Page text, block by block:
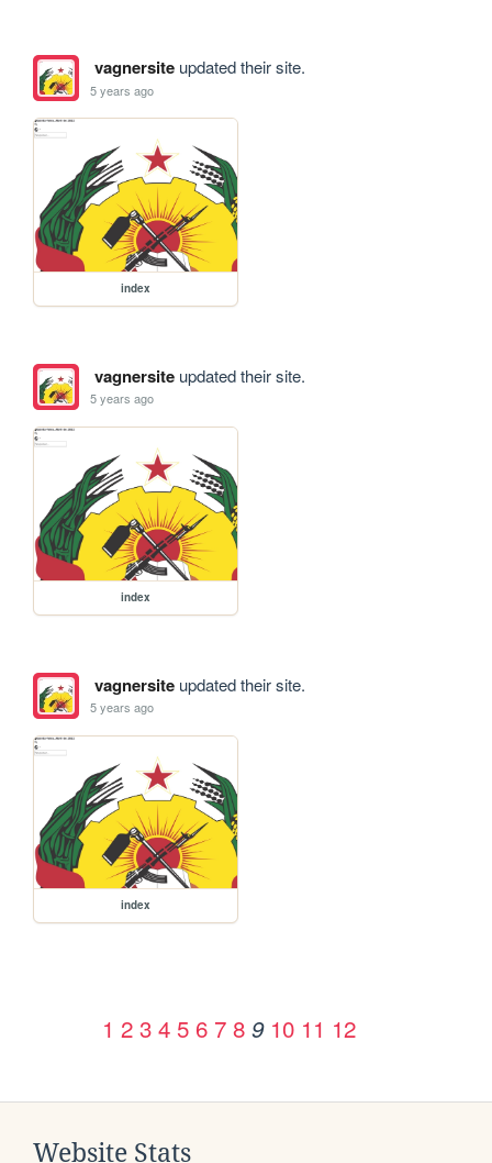
vagnersiteupdated their site.
5 years ago
index
vagnersiteupdated their site.
5 years ago
index
vagnersiteupdated their site.
5 years ago
index
1 2 3 4 5 6 7 8 9 10 11 12
Website Stats